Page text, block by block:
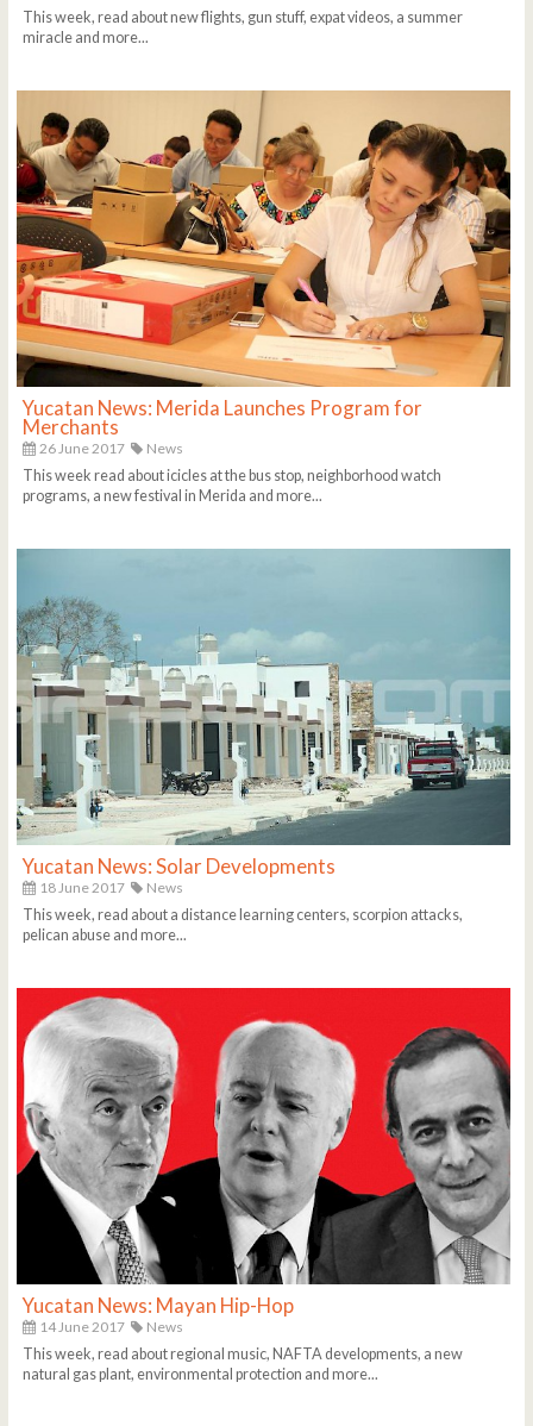
This week, read about new flights, gun stuff, expat videos, a summer
miracle and more...
Yucatan News: Merida Launches Program for
Merchants
26 June 2017
News
This week read about icicles at the bus stop, neighborhood watch
programs, a new festival in Merida and more...
Yucatan News: Solar Developments
18 June 2017
News
This week, read about a distance learning centers, scorpion attacks,
pelican abuse and more...
Yucatan News: Mayan Hip-Hop
14 June 2017
News
This week, read about regional music, NAFTA developments, a new
natural gas plant, environmental protection and more...